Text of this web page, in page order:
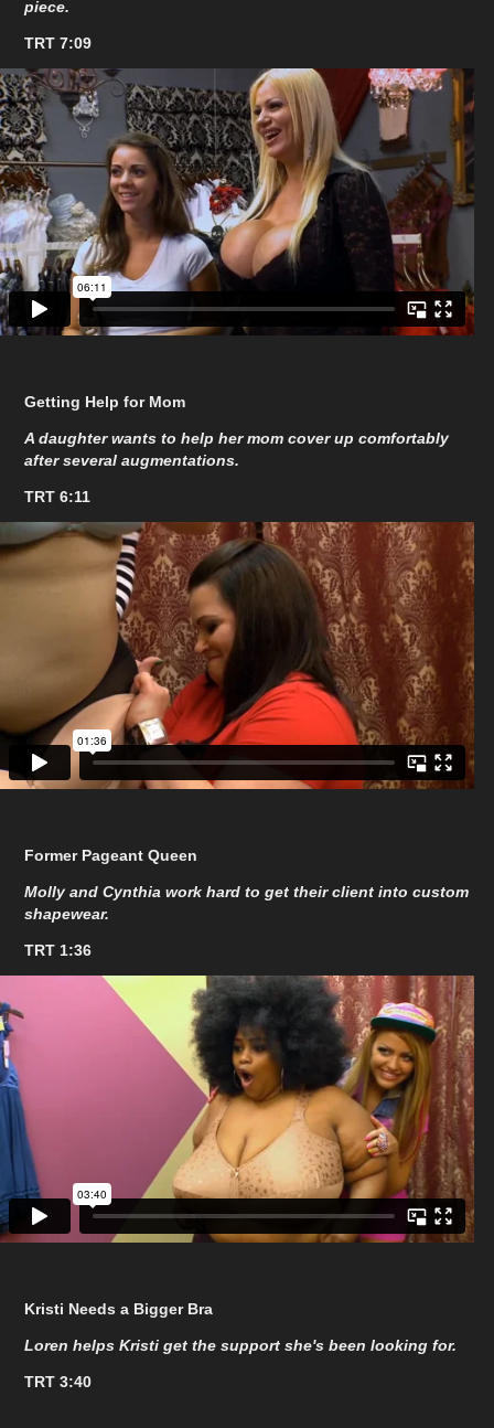
piece.
TRT 7:09
Getting Help for Mom
A daughter wants to help her mom cover up comfortably
after several augmentations.
TRT 6:11
Former Pageant Queen
Molly and Cynthia work hard to get their client into custom
shapewear.
TRT 1:36
Kristi Needs a Bigger Bra
Loren helps Kristi get the support she's been looking for.
TRT 3:40